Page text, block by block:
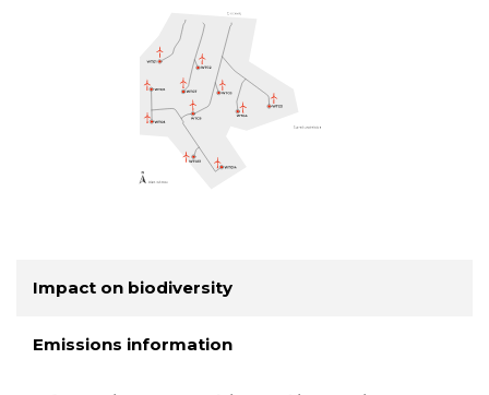
Impact on biodiversity
Emissions information